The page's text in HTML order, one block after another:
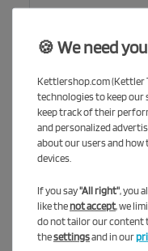
🍪 We need
Kettlershop.com (Kettler
technologies to keep our
keep track of their
and personalized
about our users and how
devices.
If you say"All right", you
like thenot accept, we
do not tailor our content
thesettingsand in our